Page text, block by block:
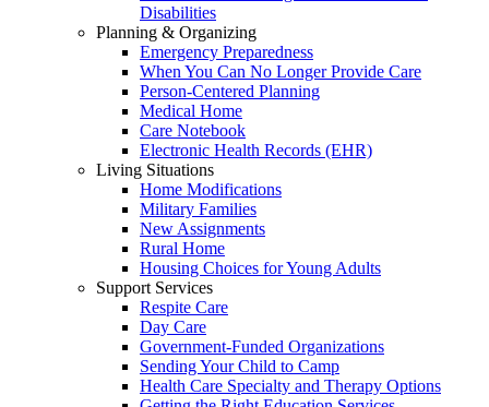
Disabilities
Planning & Organizing
Emergency Preparedness
When You Can No Longer Provide Care
Person-Centered Planning
Medical Home
Care Notebook
Electronic Health Records (EHR)
Living Situations
Home Modifications
Military Families
New Assignments
Rural Home
Housing Choices for Young Adults
Support Services
Respite Care
Day Care
Government-Funded Organizations
Sending Your Child to Camp
Health Care Specialty and Therapy Options